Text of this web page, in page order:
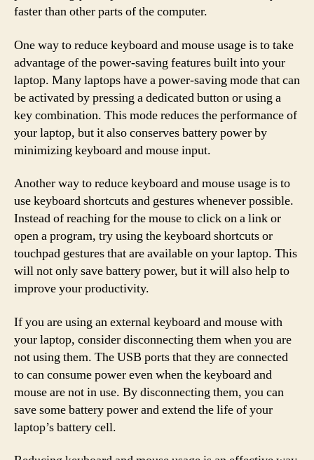
faster than other parts of the computer.
One way to reduce keyboard and mouse usage is to take
advantage of the power-saving features built into your
laptop. Many laptops have a power-saving mode that can
be activated by pressing a dedicated button or using a
key combination. This mode reduces the performance of
your laptop, but it also conserves battery power by
minimizing keyboard and mouse input.
Another way to reduce keyboard and mouse usage is to
use keyboard shortcuts and gestures whenever possible.
Instead of reaching for the mouse to click on a link or
open a program, try using the keyboard shortcuts or
touchpad gestures that are available on your laptop. This
will not only save battery power, but it will also help to
improve your productivity.
If you are using an external keyboard and mouse with
your laptop, consider disconnecting them when you are
not using them. The USB ports that they are connected
to can consume power even when the keyboard and
mouse are not in use. By disconnecting them, you can
save some battery power and extend the life of your
laptop’s battery cell.